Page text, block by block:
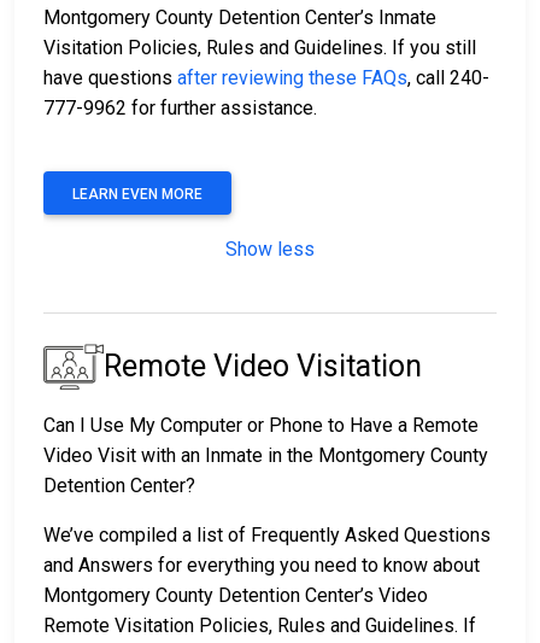
Montgomery County Detention Center’s Inmate
Visitation Policies, Rules and Guidelines. If you still
have questions after reviewing these FAQs, call 240-
777-9962 for further assistance.
LEARN EVEN MORE
Show less
Remote Video Visitation
Can I Use My Computer or Phone to Have a Remote
Video Visit with an Inmate in the Montgomery County
Detention Center?
We’ve compiled a list of Frequently Asked Questions
and Answers for everything you need to know about
Montgomery County Detention Center’s Video
Remote Visitation Policies, Rules and Guidelines. If